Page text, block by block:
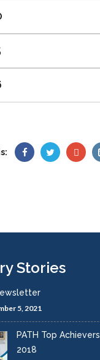
Stories
5, 2021
PATH Top Achievers
2018